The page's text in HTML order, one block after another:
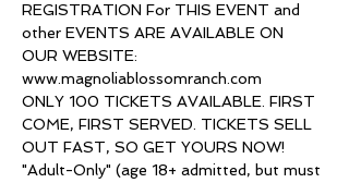
REGISTRATION For THIS EVENT and
other EVENTS ARE AVAILABLE ON
OUR WEBSITE:
www.magnoliablossomranch.com
ONLY 100 TICKETS AVAILABLE. FIRST
COME, FIRST SERVED. TICKETS SELL
OUT FAST, SO GET YOURS NOW!
"Adult-Only" (age 18+ admitted, but must